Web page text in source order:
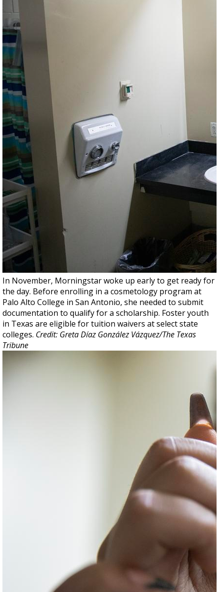
In November, Morningstar woke up early to get ready for
the day. Before enrolling in a cosmetology program at
Palo Alto College in San Antonio, she needed to submit
documentation to qualify for a scholarship. Foster youth
in Texas are eligible for tuition waivers at select state
colleges. Credit: Greta Díaz González Vázquez/The Texas
Tribune